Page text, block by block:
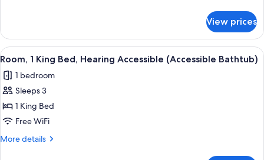
Sofa
bed
1
King
Bed
Sofa
bed
View prices
View
all
photos
for
Room,
1
King
A hotel room with a large bed, a
4
Room, 1 King Bed, Hearing Accessible (Accessible Bathtub)
1 bedroom
Sleeps 3
1 King Bed
Free WiFi
More details
More